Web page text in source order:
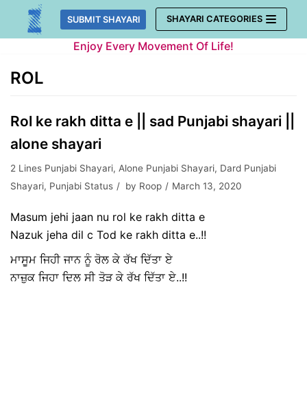
Skip
SUBMIT SHAYARI SHAYARI CATEGORIES
Enjoy Every Movement Of Life!
ROL
Rol ke rakh ditta e || sad Punjabi shayari ||
alone shayari
2 Lines Punjabi Shayari, Alone Punjabi Shayari, Dard Punjabi
Shayari, Punjabi Status by Roop March 13, 2020
Masum jehi jaan nu rol ke rakh ditta e
Nazuk jeha dil c Tod ke rakh ditta e..!!
ਮਾਸੂਮ ਜਿਹੀ ਜਾਨ ਨੂੰ ਰੋਲ ਕੇ ਰੱਖ ਦਿੱਤਾ ਏ
ਨਾਜ਼ੁਕ ਜਿਹਾ ਦਿਲ ਸੀ ਤੋੜ ਕੇ ਰੱਖ ਦਿੱਤਾ ਏ..!!